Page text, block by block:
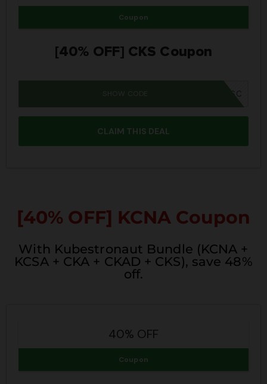
Coupon
[40% OFF] CKS Coupon
SUMMER26SC
SHOW CODE
CLAIM THIS DEAL
[40% OFF] KCNA Coupon
With Kubestronaut Bundle (KCNA +
KCSA + CKA + CKAD + CKS), save 48%
off.
40% OFF
Coupon